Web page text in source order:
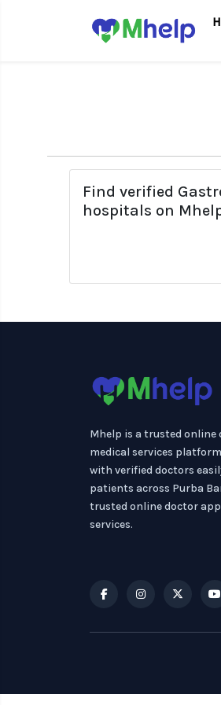
Find verified
hospitals on
Mhelp is a trusted
medical services
with verified doctors
patients across Purba
trusted online doctor
services.